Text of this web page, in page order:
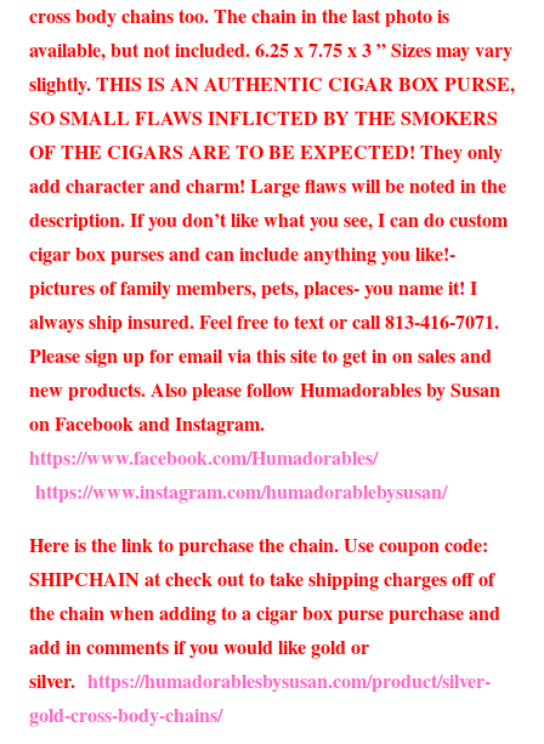
cross body chains too. The chain in the last photo is
available, but not included. 6.25 x 7.75 x 3 ” Sizes may vary
slightly. THIS IS AN AUTHENTIC CIGAR BOX PURSE,
SO SMALL FLAWS INFLICTED BY THE SMOKERS
OF THE CIGARS ARE TO BE EXPECTED! They only
add character and charm! Large flaws will be noted in the
description. If you don’t like what you see, I can do custom
cigar box purses and can include anything you like!-
pictures of family members, pets, places- you name it! I
always ship insured. Feel free to text or call 813-416-7071.
Please sign up for email via this site to get in on sales and
new products. Also please follow Humadorables by Susan
on Facebook and Instagram.
https://www.facebook.com/Humadorables/
https://www.instagram.com/humadorablebysusan/
Here is the link to purchase the chain. Use coupon code:
SHIPCHAIN at check out to take shipping charges off of
the chain when adding to a cigar box purse purchase and
add in comments if you would like gold or
silver. https://humadorablesbysusan.com/product/silver-
gold-cross-body-chains/